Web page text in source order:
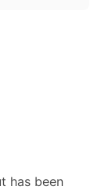
has been